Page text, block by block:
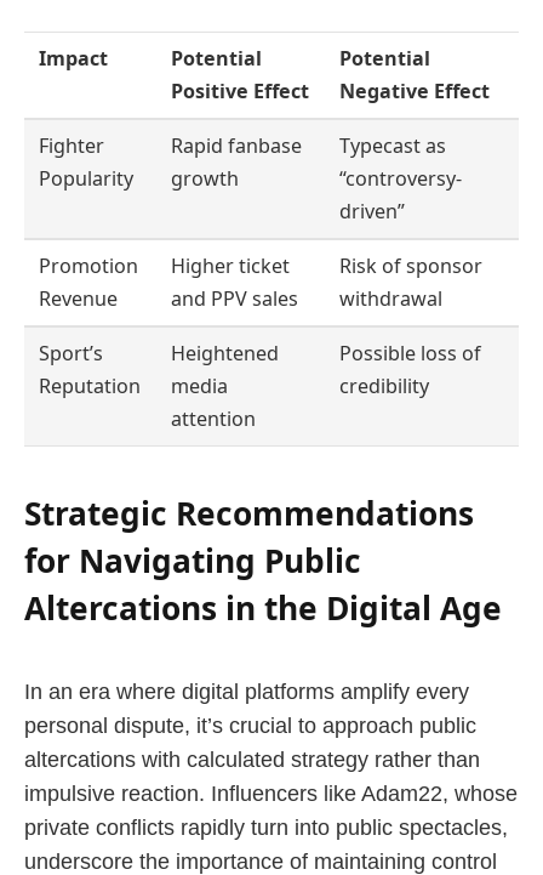
Impact
Potential
Positive Effect
Potential
Negative Effect
Fighter
Popularity
Rapid fanbase
growth
Typecast as
“controversy-
driven”
Promotion
Revenue
Higher ticket
and PPV sales
Risk of sponsor
withdrawal
Sport’s
Reputation
Heightened
media
attention
Possible loss of
credibility
Strategic Recommendations
for Navigating Public
Altercations in the Digital Age
In an era where digital platforms amplify every
personal dispute, it’s crucial to approach public
altercations with calculated strategy rather than
impulsive reaction. Influencers like Adam22, whose
private conflicts rapidly turn into public spectacles,
underscore the importance of maintaining control